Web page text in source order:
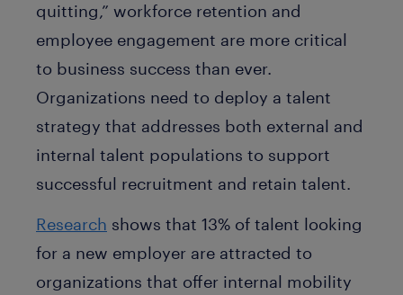
quitting,” workforce retention and
employee engagement are more critical
to business success than ever.
Organizations need to deploy a talent
strategy that addresses both external and
internal talent populations to support
successful recruitment and retain talent.
Research shows that 13% of talent looking
for a new employer are attracted to
organizations that offer internal mobility